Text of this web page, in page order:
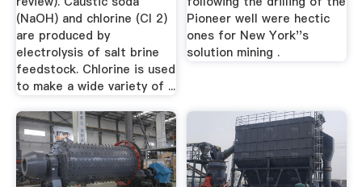
(NaOH) and chlorine (Cl 2)
are produced by
electrolysis of salt brine
feedstock. Chlorine is used
to make a wide variety of ...
Pioneer well were hectic
ones for New York''s
solution mining .